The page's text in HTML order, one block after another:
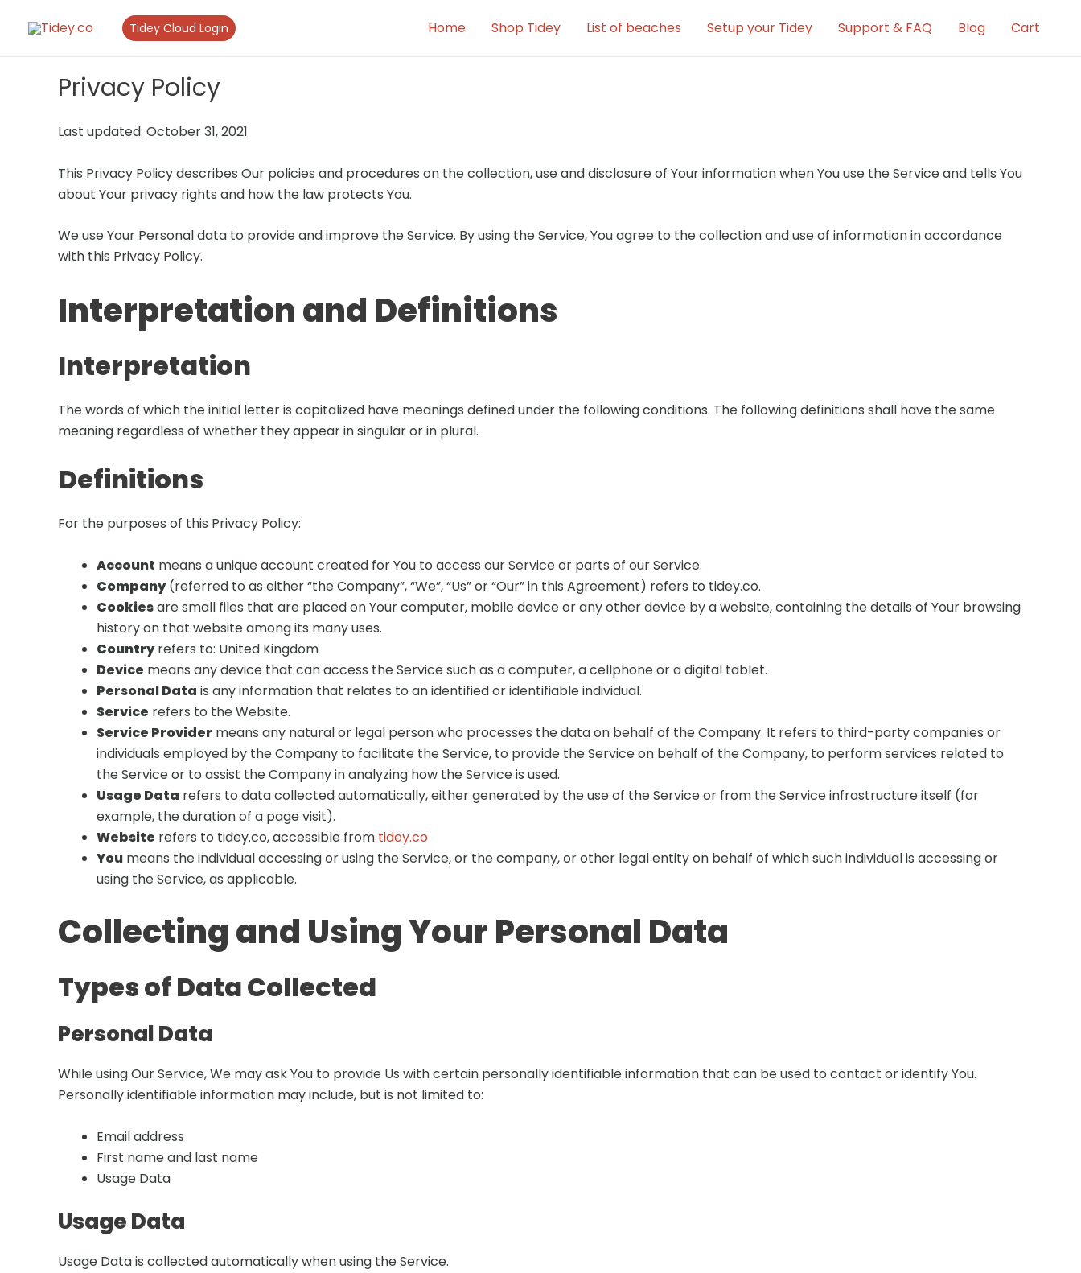
Tidey Cloud Login Home Shop Tidey List of beaches Setup your Tidey Support & FAQ Blog Cart
Privacy Policy
Last updated: October 31, 2021
This Privacy Policy describes Our policies and procedures on the collection, use and disclosure of Your information when You use the Service and tells You
about Your privacy rights and how the law protects You.
We use Your Personal data to provide and improve the Service. By using the Service, You agree to the collection and use of information in accordance
with this Privacy Policy.
Interpretation and Definitions
Interpretation
The words of which the initial letter is capitalized have meanings defined under the following conditions. The following definitions shall have the same
meaning regardless of whether they appear in singular or in plural.
Definitions
For the purposes of this Privacy Policy:
Account means a unique account created for You to access our Service or parts of our Service.
Company(referred to as either “the Company”, “We”, “Us” or “Our” in this Agreement) refers to tidey.co.
Cookiesare small files that are placed on Your computer, mobile device or any other device by a website, containing the details of Your browsing
history on that website among its many uses.
Countryrefers to: United Kingdom
Device means any device that can access the Service such as a computer, a cellphone or a digital tablet.
Personal Data is any information that relates to an identified or identifiable individual.
Service refers to the Website.
Service Provider means any natural or legal person who processes the data on behalf of the Company. It refers to third-party companies or
individuals employed by the Company to facilitate the Service, to provide the Service on behalf of the Company, to perform services related to
the Service or to assist the Company in analyzing how the Service is used.
Usage Data refers to data collected automatically, either generated by the use of the Service or from the Service infrastructure itself (for
example, the duration of a page visit).
Website refers to tidey.co, accessible from tidey.co
You means the individual accessing or using the Service, or the company, or other legal entity on behalf of which such individual is accessing or
using the Service, as applicable.
Collecting and Using Your Personal Data
Types of Data Collected
Personal Data
While using Our Service, We may ask You to provide Us with certain personally identifiable information that can be used to contact or identify You.
Personally identifiable information may include, but is not limited to:
Email address
First name and last name
Usage Data
Usage Data
Usage Data is collected automatically when using the Service.